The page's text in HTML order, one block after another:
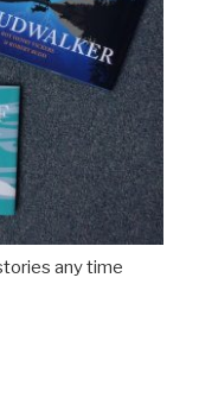
any time